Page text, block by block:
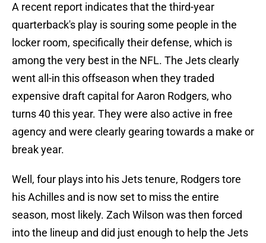
A recent report indicates that the third-year
quarterback's play is souring some people in the
locker room, specifically their defense, which is
among the very best in the NFL. The Jets clearly
went all-in this offseason when they traded
expensive draft capital for Aaron Rodgers, who
turns 40 this year. They were also active in free
agency and were clearly gearing towards a make or
break year.
Well, four plays into his Jets tenure, Rodgers tore
his Achilles and is now set to miss the entire
season, most likely. Zach Wilson was then forced
into the lineup and did just enough to help the Jets